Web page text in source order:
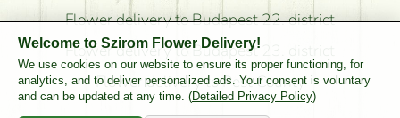
Flower delivery to Budapest 22. district
Flower delivery to Budapest 23. district
Flower delivery to Pest County
Welcome to Szirom Flower Delivery!
We use cookies on our website to ensure its proper functioning, for
analytics, and to deliver personalized ads. Your consent is voluntary
and can be updated at any time. (Detailed Privacy Policy)